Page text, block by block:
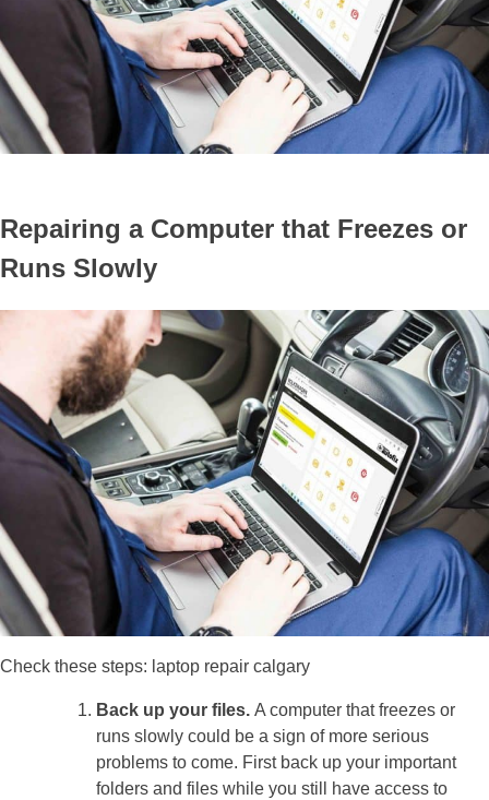
Repairing a Computer that Freezes or
Runs Slowly
Check these steps: laptop repair calgary
Back up your files. A computer that freezes or
runs slowly could be a sign of more serious
problems to come. First back up your important
folders and files while you still have access to